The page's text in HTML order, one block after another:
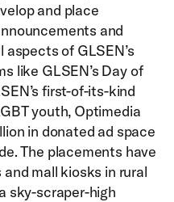
and place
and
of GLSEN’s
like GLSEN’s Day of
first-of-its-kind
youth, Optimedia
in donated ad space
The placements have
mall kiosks in rural
sky-scraper-high